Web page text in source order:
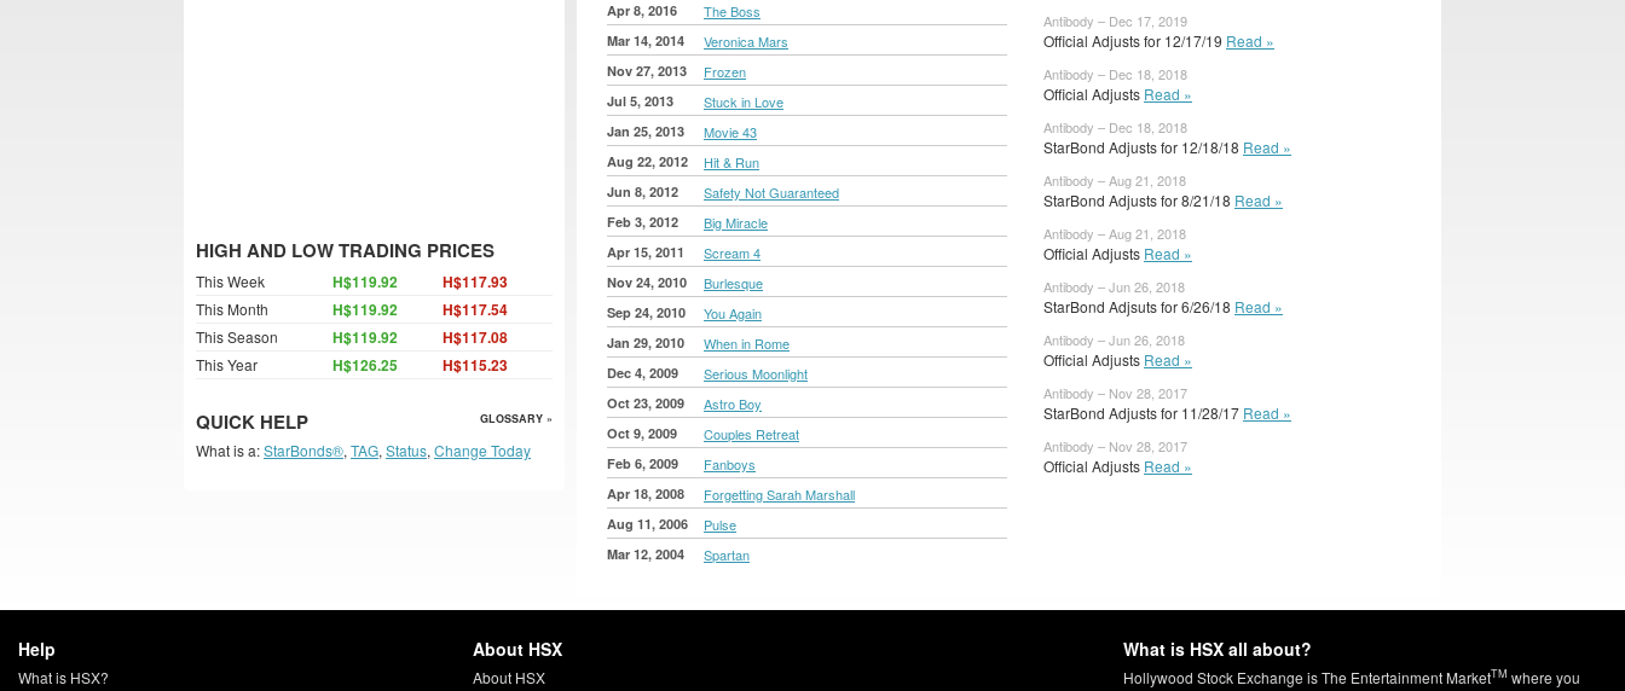
Apr 8, 2016 The Boss
Mar 14, 2014 Veronica Mars
Nov 27, 2013 Frozen
Jul 5, 2013 Stuck in Love
Jan 25, 2013 Movie 43
Aug 22, 2012 Hit & Run
Jun 8, 2012 Safety Not Guaranteed
Feb 3, 2012 Big Miracle
Apr 15, 2011 Scream 4
Nov 24, 2010 Burlesque
Sep 24, 2010 You Again
Jan 29, 2010 When in Rome
Dec 4, 2009 Serious Moonlight
Oct 23, 2009 Astro Boy
Oct 9, 2009 Couples Retreat
Feb 6, 2009 Fanboys
Apr 18, 2008 Forgetting Sarah Marshall
Aug 11, 2006 Pulse
Mar 12, 2004 Spartan
Antibody – Dec 17, 2019
Official Adjusts for 12/17/19 Read »
Antibody – Dec 18, 2018
Official Adjusts Read »
Antibody – Dec 18, 2018
StarBond Adjusts for 12/18/18 Read »
Antibody – Aug 21, 2018
StarBond Adjusts for 8/21/18 Read »
Antibody – Aug 21, 2018
Official Adjusts Read »
Antibody – Jun 26, 2018
StarBond Adjsuts for 6/26/18 Read »
Antibody – Jun 26, 2018
Official Adjusts Read »
Antibody – Nov 28, 2017
StarBond Adjusts for 11/28/17 Read »
Antibody – Nov 28, 2017
Official Adjusts Read »
HIGH AND LOW TRADING PRICES
This Week H$119.92 H$117.93
This Month H$119.92 H$117.54
This Season H$119.92 H$117.08
This Year H$126.25 H$115.23
QUICK HELP GLOSSARY »
What is a:StarBonds®, TAG, Status, Change Today
Help
What is HSX?
About HSX
About HSX
What is HSX all about?
Hollywood Stock Exchange is The Entertainment MarketTM where you